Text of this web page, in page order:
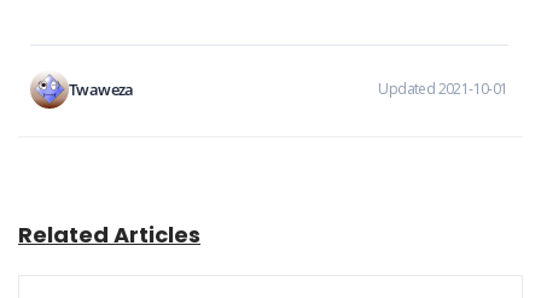
Twaweza Updated 2021-10-01
Related Articles